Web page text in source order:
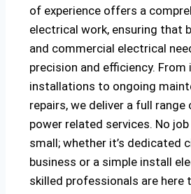
of experience offers a
electrical work, ensuring that
and commercial electrical
precision and efficiency.
installations to ongoing
repairs, we deliver a full range
power related services. No
small; whether it’s dedicated
business or a simple install
skilled professionals are here